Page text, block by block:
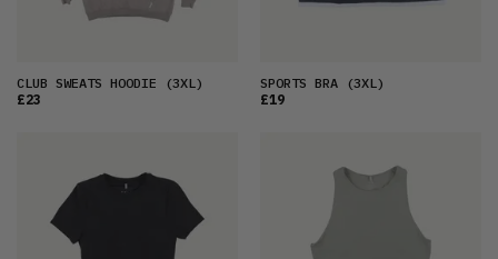
CLUB SWEATS HOODIE (3XL)
£23
SPORTS BRA (3XL)
£19